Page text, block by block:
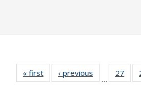
« first
Full listing
table:
‹ previous
Full listing
table:
…
27
of